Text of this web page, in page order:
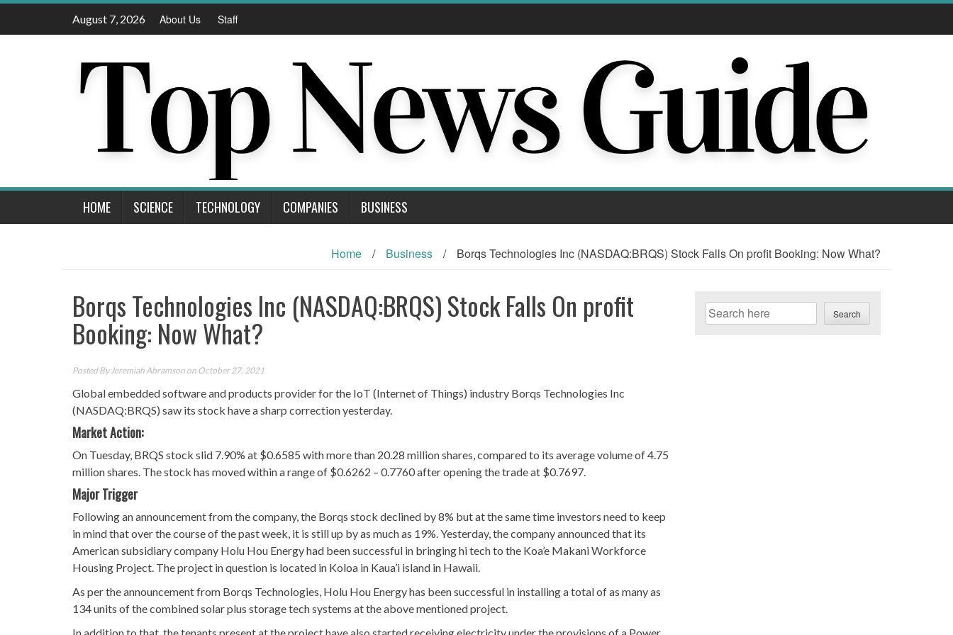
Skip
August 7, 2026 About Us Staff
HOME SCIENCE TECHNOLOGY COMPANIES BUSINESS
Home / Business / Borqs Technologies Inc (NASDAQ:BRQS) Stock Falls On profit Booking: Now What?
Borqs Technologies Inc (NASDAQ:BRQS) Stock Falls On profit
Booking: Now What?
Posted By Jeremiah Abramson on October 27, 2021
Global embedded software and products provider for the IoT (Internet of Things) industry Borqs Technologies Inc
(NASDAQ:BRQS) saw its stock have a sharp correction yesterday.
Market Action:
On Tuesday, BRQS stock slid 7.90% at $0.6585 with more than 20.28 million shares, compared to its average volume of 4.75
million shares. The stock has moved within a range of $0.6262 – 0.7760 after opening the trade at $0.7697.
Major Trigger
Following an announcement from the company, the Borqs stock declined by 8% but at the same time investors need to keep
in mind that over the course of the past week, it is still up by as much as 19%. Yesterday, the company announced that its
American subsidiary company Holu Hou Energy had been successful in bringing hi tech to the Koa’e Makani Workforce
Housing Project. The project in question is located in Koloa in Kaua’i island in Hawaii.
As per the announcement from Borqs Technologies, Holu Hou Energy has been successful in installing a total of as many as
134 units of the combined solar plus storage tech systems at the above mentioned project.
In addition to that, the tenants present at the project have also started receiving electricity under the provisions of a Power
Search Search